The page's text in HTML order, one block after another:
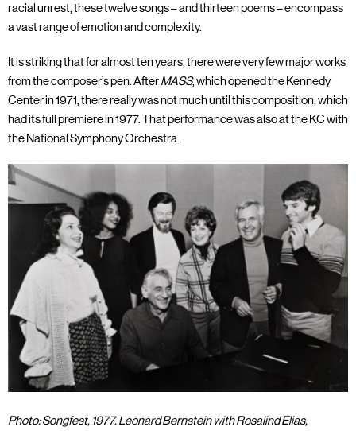
racial unrest, these twelve songs – and thirteen poems – encompass
a vast range of emotion and complexity.
It is striking that for almost ten years, there were very few major works
from the composer’s pen. AfterMASS, which opened the Kennedy
Center in 1971, there really was not much until this composition, which
had its full premiere in 1977. That performance was also at the KC with
the National Symphony Orchestra.
Photo: Songfest, 1977. Leonard Bernstein with Rosalind Elias,